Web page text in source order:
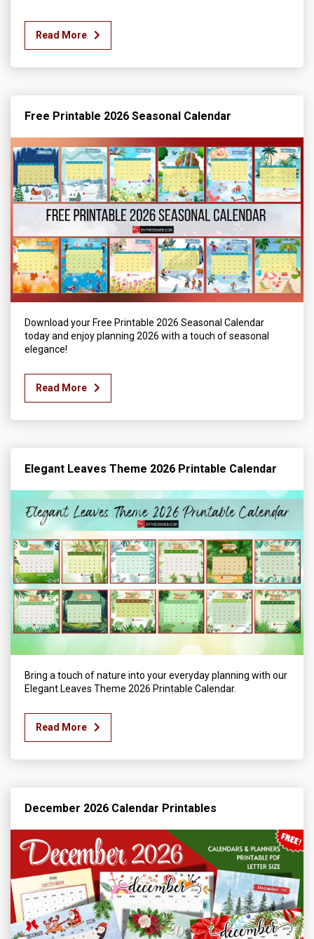
Read More
Free Printable 2026 Seasonal Calendar
Download your Free Printable 2026 Seasonal Calendar
today and enjoy planning 2026 with a touch of seasonal
elegance!
Read More
Elegant Leaves Theme 2026 Printable Calendar
Bring a touch of nature into your everyday planning with our
Elegant Leaves Theme 2026 Printable Calendar.
Read More
December 2026 Calendar Printables